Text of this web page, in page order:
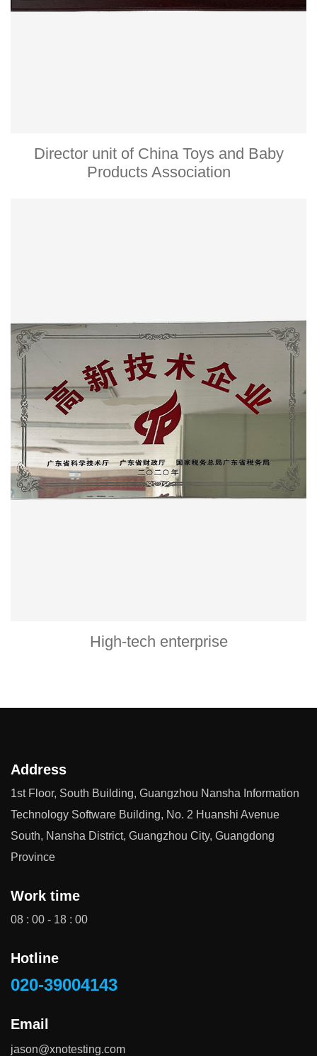
Director unit of China Toys and Baby
Products Association
High-tech enterprise
Address
1st Floor, South Building, Guangzhou Nansha Information
Technology Software Building, No. 2 Huanshi Avenue
South, Nansha District, Guangzhou City, Guangdong
Province
Work time
08 : 00 - 18 : 00
Hotline
020-39004143
Email
jason@xnotesting.com